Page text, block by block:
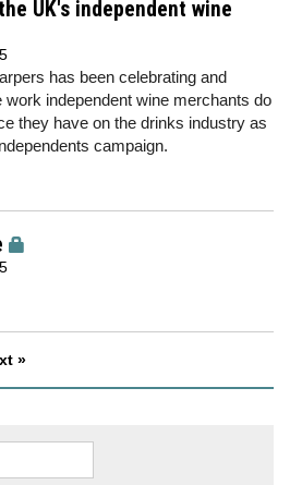
UK's independent wine
has been celebrating and
work independent wine merchants do
they have on the drinks industry as
campaign.
»